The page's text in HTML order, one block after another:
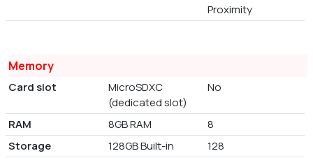
Proximity
Memory
Card slot
MicroSDXC
(dedicated slot)
No
RAM 8GB RAM
8
Storage
128GB Built-in 128